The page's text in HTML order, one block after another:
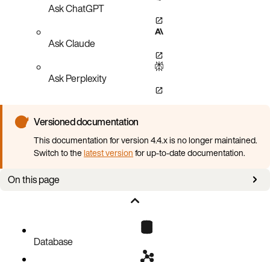
Ask ChatGPT
Ask Claude
Ask Perplexity
Versioned documentation
This documentation for version 4.4.x is no longer maintained.
Switch to thelatest versionfor up-to-date documentation.
On this page
Database